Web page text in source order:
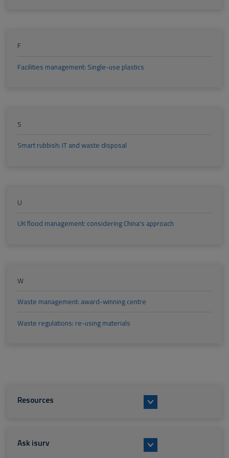
F
Facilities management: Single-use plastics
S
Smart rubbish: IT and waste disposal
U
UK flood management: considering China's approach
W
Waste management: award-winning centre
Waste regulations: re-using materials
Resources
Ask isurv